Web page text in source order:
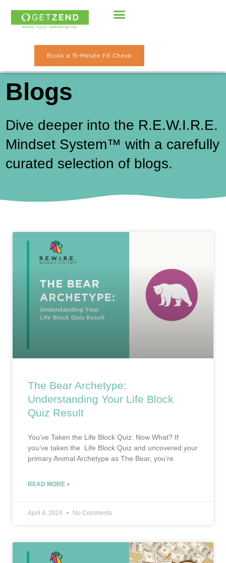
Skip
Book a 15-Minute Fit Check
Blogs
Dive deeper into the R.E.W.I.R.E.
Mindset System™ with a carefully
curated selection of blogs.
The Bear Archetype:
Understanding Your Life Block
Quiz Result
You’ve Taken the Life Block Quiz. Now What? If
you’ve taken the Life Block Quiz and uncovered your
primary Animal Archetype as The Bear, you’re
READ MORE »
April 4, 2024 No Comments